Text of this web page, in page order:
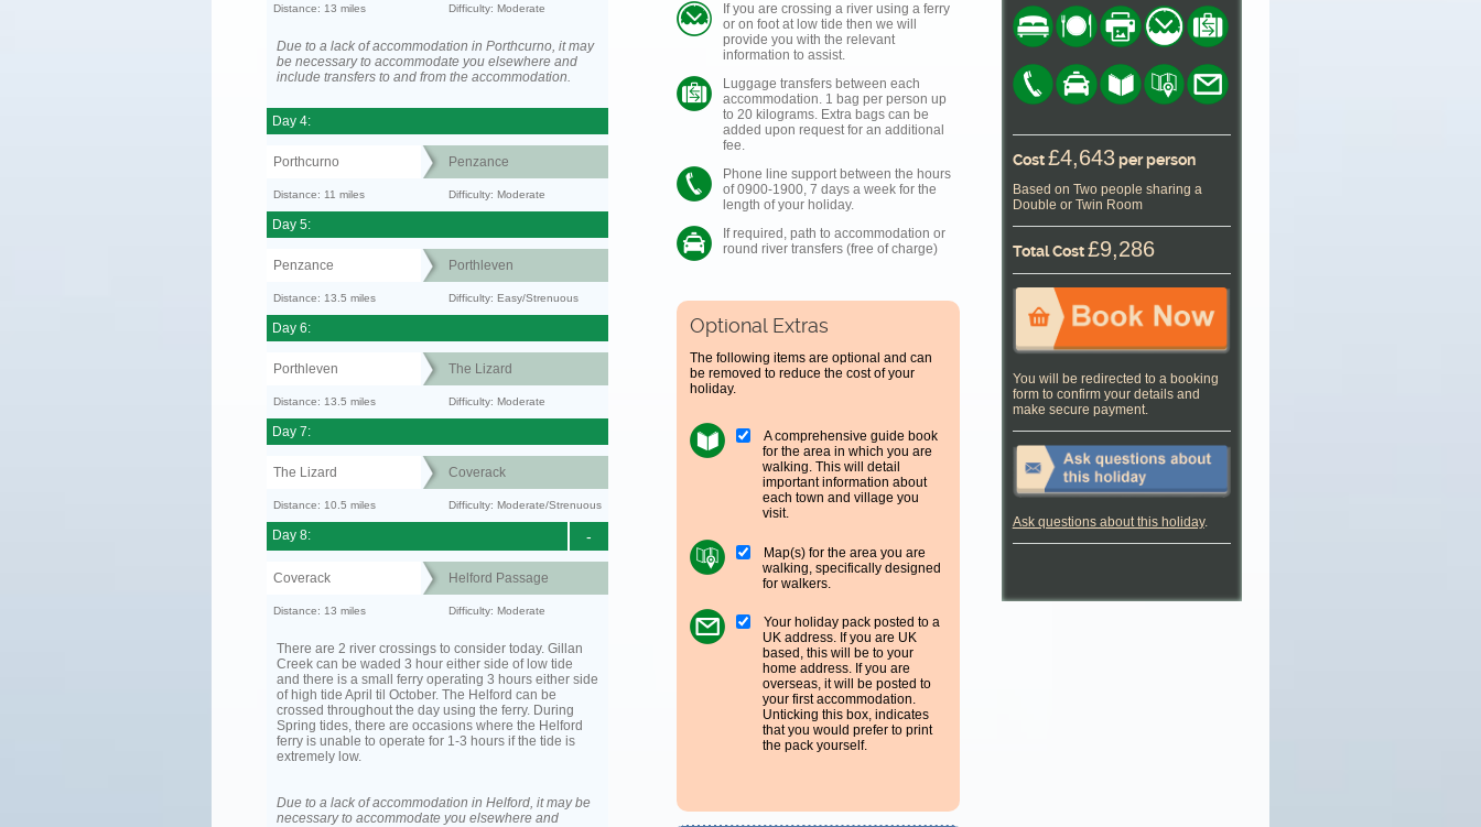
Distance: 13 miles Difficulty: Moderate
Due to a lack of accommodation in Porthcurno, it may
be necessary to accommodate you elsewhere and
include transfers to and from the accommodation.
Day 4:
Porthcurno Penzance
Distance: 11 miles Difficulty: Moderate
Day 5:
Penzance Porthleven
Distance: 13.5 miles Difficulty: Easy/Strenuous
Day 6:
Porthleven The Lizard
Distance: 13.5 miles Difficulty: Moderate
Day 7:
The Lizard Coverack
Distance: 10.5 miles Difficulty: Moderate/Strenuous
-
Day 8:
Coverack Helford Passage
Distance: 13 miles Difficulty: Moderate
There are 2 river crossings to consider today. Gillan
Creek can be waded 3 hour either side of low tide
and there is a small ferry operating 3 hours either side
of high tide April til October. The Helford can be
crossed throughout the day using the ferry. During
Spring tides, there are occasions where the Helford
ferry is unable to operate for 1-3 hours if the tide is
extremely low.
Due to a lack of accommodation in Helford, it may be
necessary to accommodate you elsewhere and
If you are crossing a river using a ferry
or on foot at low tide then we will
provide you with the relevant
information to assist.
Luggage transfers between each
accommodation. 1 bag per person up
to 20 kilograms. Extra bags can be
added upon request for an additional
fee.
Phone line support between the hours
of 0900-1900, 7 days a week for the
length of your holiday.
If required, path to accommodation or
round river transfers (free of charge)
Optional Extras
The following items are optional and can
be removed to reduce the cost of your
holiday.
A comprehensive guide book
for the area in which you are
walking. This will detail
important information about
each town and village you
visit.
Map(s) for the area you are
walking, specifically designed
for walkers.
Your holiday pack posted to a
UK address. If you are UK
based, this will be to your
home address. If you are
overseas, it will be posted to
your first accommodation.
Unticking this box, indicates
that you would prefer to print
the pack yourself.
Cost£4,643per person
Based on Two people sharing a
Double or Twin Room
Total Cost£9,286
You will be redirected to a booking
form to confirm your details and
make secure payment.
Ask questions about this holiday.